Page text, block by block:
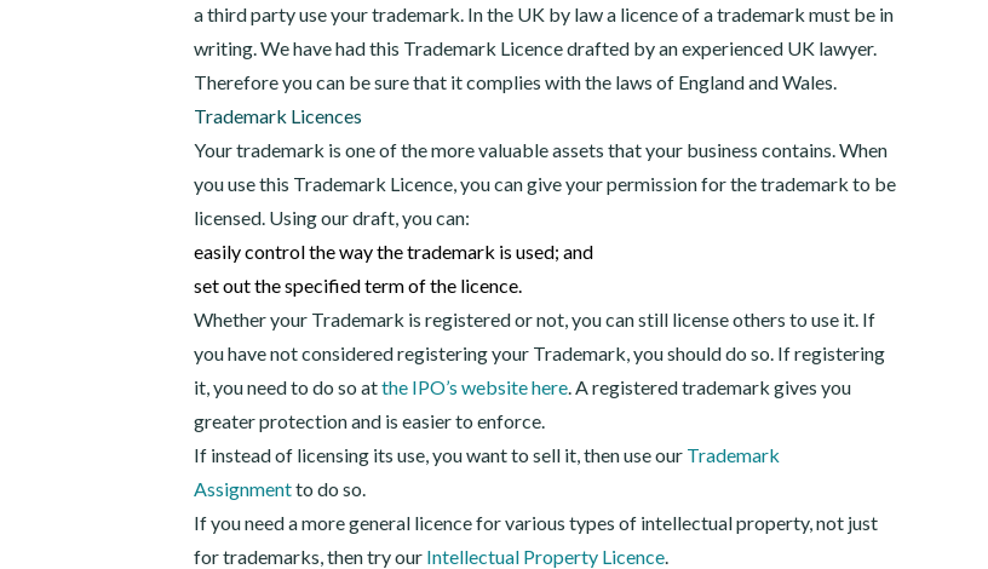
a third party use your trademark. In the UK by law a licence of a trademark must be in
writing. We have had this Trademark Licence drafted by an experienced UK lawyer.
Therefore you can be sure that it complies with the laws of England and Wales.
Trademark Licences
Your trademark is one of the more valuable assets that your business contains. When
you use this Trademark Licence, you can give your permission for the trademark to be
licensed. Using our draft, you can:
easily control the way the trademark is used; and
set out the specified term of the licence.
Whether your Trademark is registered or not, you can still license others to use it. If
you have not considered registering your Trademark, you should do so. If registering
it, you need to do so atthe IPO’s website here. A registered trademark gives you
greater protection and is easier to enforce.
If instead of licensing its use, you want to sell it, then use our Trademark
Assignmentto do so.
If you need a more general licence for various types of intellectual property, not just
for trademarks, then try our Intellectual Property Licence.